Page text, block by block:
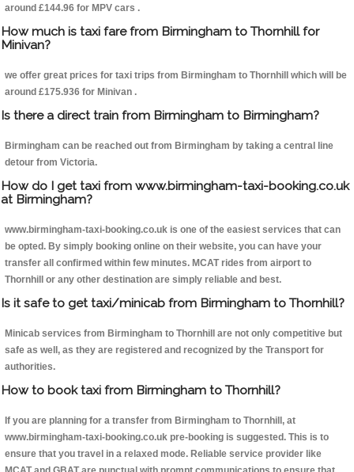
around £144.96 for MPV cars .
How much is taxi fare from Birmingham to Thornhill for
Minivan?
we offer great prices for taxi trips from Birmingham to Thornhill which will be
around £175.936 for Minivan .
Is there a direct train from Birmingham to Birmingham?
Birmingham can be reached out from Birmingham by taking a central line
detour from Victoria.
How do I get taxi from www.birmingham-taxi-booking.co.uk
at Birmingham?
www.birmingham-taxi-booking.co.uk is one of the easiest services that can
be opted. By simply booking online on their website, you can have your
transfer all confirmed within few minutes. MCAT rides from airport to
Thornhill or any other destination are simply reliable and best.
Is it safe to get taxi/minicab from Birmingham to Thornhill?
Minicab services from Birmingham to Thornhill are not only competitive but
safe as well, as they are registered and recognized by the Transport for
authorities.
How to book taxi from Birmingham to Thornhill?
If you are planning for a transfer from Birmingham to Thornhill, at
www.birmingham-taxi-booking.co.uk pre-booking is suggested. This is to
ensure that you travel in a relaxed mode. Reliable service provider like